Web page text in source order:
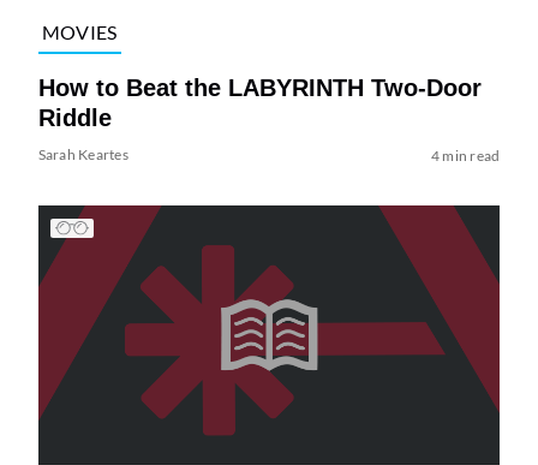
MOVIES
How to Beat the LABYRINTH Two-Door
Riddle
Sarah Keartes 4 min read